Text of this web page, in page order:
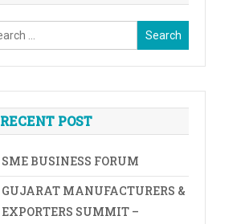
Search
for:
RECENT POST
SME BUSINESS FORUM
GUJARAT MANUFACTURERS &
EXPORTERS SUMMIT –